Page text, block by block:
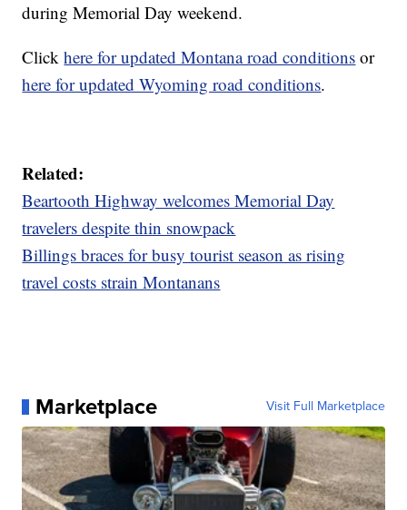
during Memorial Day weekend.
Clickhere for updated Montana road conditions or
here for updated Wyoming road conditions.
Related:
Beartooth Highway welcomes Memorial Day
travelers despite thin snowpack
Billings braces for busy tourist season as rising
travel costs strain Montanans
Marketplace Visit Full Marketplace